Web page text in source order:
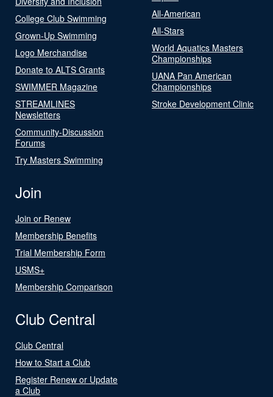
College Club Swimming
Grown-Up Swimming
Logo Merchandise
Donate to ALTS Grants
SWIMMER Magazine
STREAMLINES
Newsletters
Community-Discussion
Forums
Try Masters Swimming
All-American
All-Stars
World Aquatics Masters
Championships
UANA Pan American
Championships
Stroke Development Clinic
Join
Join or Renew
Membership Benefits
Trial Membership Form
USMS+
Membership Comparison
Club Central
Club Central
How to Start a Club
Register Renew or Update
a Club